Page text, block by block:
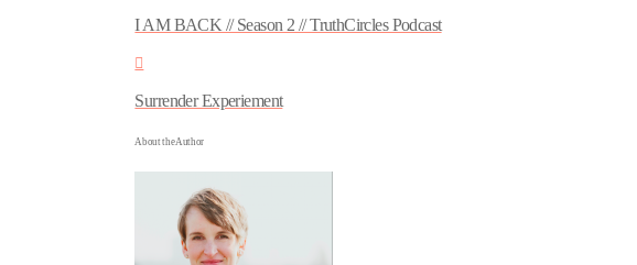
I AM BACK // Season 2 // TruthCircles Podcast
Surrender Experiement
About the Author